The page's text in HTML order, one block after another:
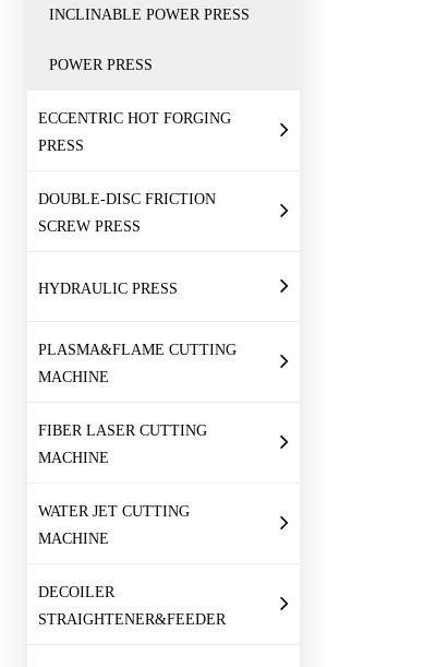
INCLINABLE POWER PRESS
POWER PRESS
ECCENTRIC HOT FORGING
PRESS
DOUBLE-DISC FRICTION
SCREW PRESS
HYDRAULIC PRESS
PLASMA&FLAME CUTTING
MACHINE
FIBER LASER CUTTING
MACHINE
WATER JET CUTTING
MACHINE
DECOILER
STRAIGHTENER&FEEDER